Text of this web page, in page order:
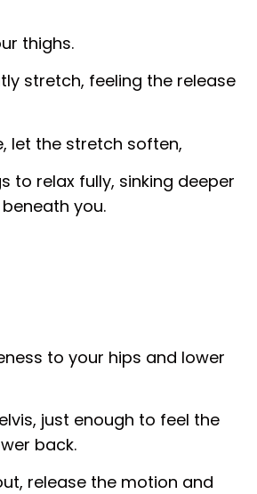
thighs.
stretch, feeling the release
let the stretch soften,
to relax fully, sinking deeper
you.
to your hips and lower
just enough to feel the
back.
release the motion and